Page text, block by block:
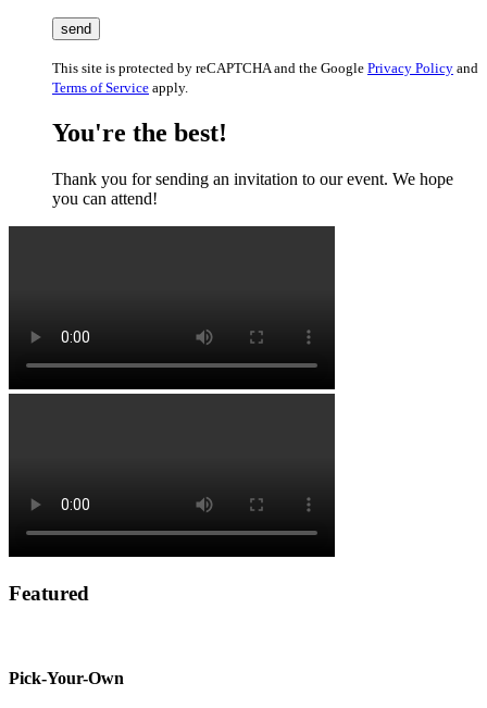
This site is protected by reCAPTCHA and the Google Privacy Policy and
Terms of Service apply.
You're the best!
Thank you for sending an invitation to our event. We hope
you can attend!
Featured
Pick-Your-Own